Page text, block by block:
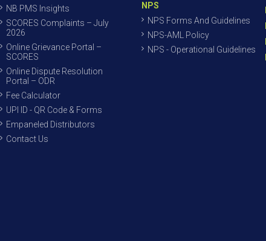
NB PMS Insights
SCORES Complaints – July
2026
Online Grievance Portal –
SCORES
Online Dispute Resolution
Portal – ODR
Fee Calculator
UPI ID - QR Code & Forms
Empaneled Distributors
Contact Us
NPS
NPS Forms And Guidelines
NPS-AML Policy
NPS - Operational Guidelines